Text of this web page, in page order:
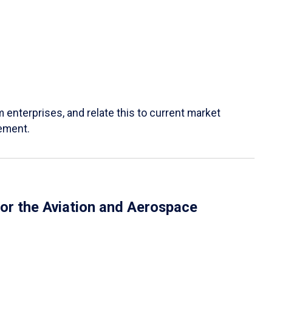
enterprises, and relate this to current market
the Aviation and Aerospace